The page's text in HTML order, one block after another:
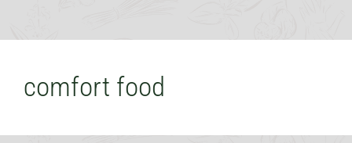
comfort food